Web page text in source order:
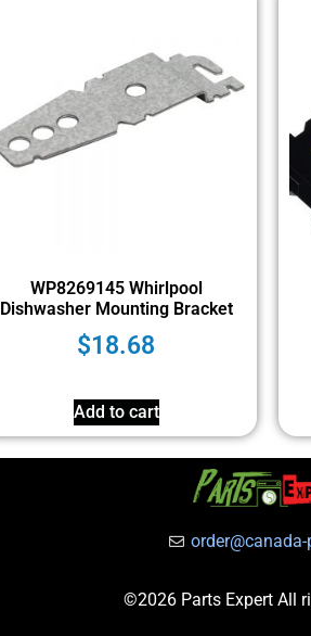
WP8269145 Whirlpool
Dishwasher Mounting Bracket
$18.68
Add to cart
©2026 Parts Expert All